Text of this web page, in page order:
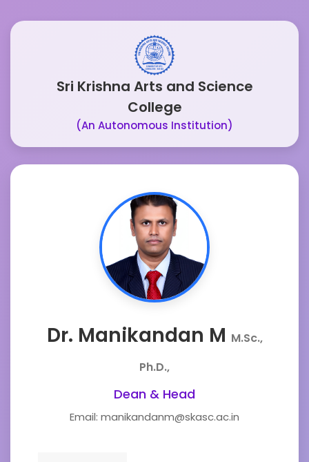
Sri Krishna Arts and Science
College
(An Autonomous Institution)
Dr. Manikandan M M.Sc.,
Ph.D.,
Dean & Head
Email: manikandanm@skasc.ac.in